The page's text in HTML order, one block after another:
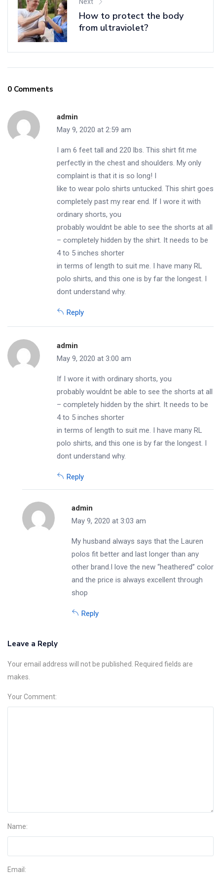
How to protect the body
from ultraviolet?
0 Comments
admin
May 9, 2020 at 2:59 am
I am 6 feet tall and 220 lbs. This shirt fit me
perfectly in the chest and shoulders. My only
complaint is that it is so long! I
like to wear polo shirts untucked. This shirt goes
completely past my rear end. If I wore it with
ordinary shorts, you
probably wouldnt be able to see the shorts at all
– completely hidden by the shirt. It needs to be
4 to 5 inches shorter
in terms of length to suit me. I have many RL
polo shirts, and this one is by far the longest. I
dont understand why.
Reply
admin
May 9, 2020 at 3:00 am
If I wore it with ordinary shorts, you
probably wouldnt be able to see the shorts at all
– completely hidden by the shirt. It needs to be
4 to 5 inches shorter
in terms of length to suit me. I have many RL
polo shirts, and this one is by far the longest. I
dont understand why.
Reply
admin
May 9, 2020 at 3:03 am
My husband always says that the Lauren
polos fit better and last longer than any
other brand.I love the new “heathered” color
and the price is always excellent through
shop
Reply
Leave a Reply
Your email address will not be published. Required fields are
makes.
Your Comment:
Name:
Email: